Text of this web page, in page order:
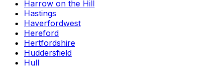
Harrow on the Hill
Hastings
Haverfordwest
Hereford
Hertfordshire
Huddersfield
Hull